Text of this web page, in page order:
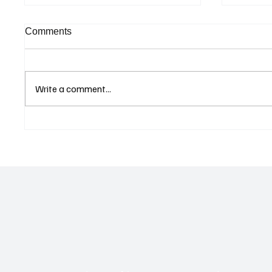
Comments
Write a comment...